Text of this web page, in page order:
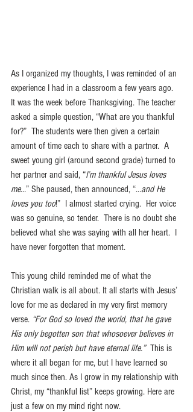
As I organized my thoughts, I was reminded of an
experience I had in a classroom a few years ago.
It was the week before Thanksgiving. The teacher
asked a simple question, “What are you thankful
for?”  The students were then given a certain
amount of time each to share with a partner.  A
sweet young girl (around second grade) turned to
her partner and said, “I’m thankful Jesus loves
me…” She paused, then announced, “…and He
loves you too!”  I almost started crying.  Her voice
was so genuine, so tender.  There is no doubt she
believed what she was saying with all her heart.  I
have never forgotten that moment.
This young child reminded me of what the
Christian walk is all about. It all starts with Jesus’
love for me as declared in my very first memory
verse. “For God so loved the world, that he gave
His only begotten son that whosoever believes in
Him will not perish but have eternal life.”
  This is
where it all began for me, but I have learned so
much since then. As I grow in my relationship with
Christ, my “thankful list” keeps growing. Here are
just a few on my mind right now.